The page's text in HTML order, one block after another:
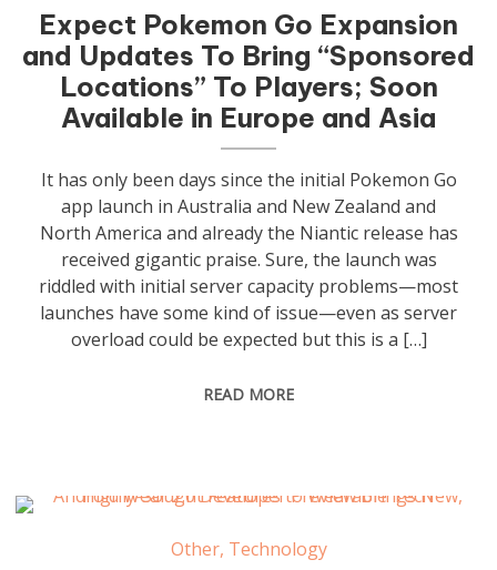
Expect Pokemon Go Expansion
and Updates To Bring “Sponsored
Locations” To Players; Soon
Available in Europe and Asia
It has only been days since the initial Pokemon Go
app launch in Australia and New Zealand and
North America and already the Niantic release has
received gigantic praise. Sure, the launch was
riddled with initial server capacity problems—most
launches have some kind of issue—even as server
overload could be expected but this is a […]
READ MORE
Other, Technology